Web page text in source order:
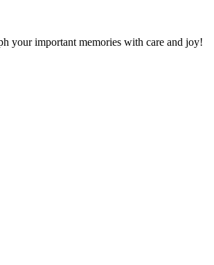
your important memories with care and joy!